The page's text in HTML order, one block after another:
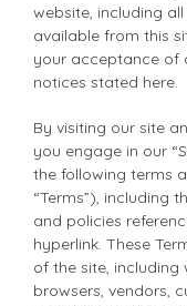
website, including
available from this
your acceptance of
notices stated here.
By visiting our site
you engage in our
the following terms
“Terms”), including
and policies
hyperlink. These
of the site,
browsers, vendors,